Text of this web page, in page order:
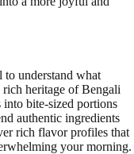
to understand what
heritage of Bengali
bite-sized portions
authentic ingredients
rich flavor profiles that
your morning.